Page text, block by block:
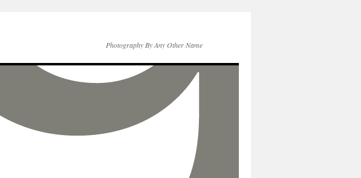
Photography By Any Other Name